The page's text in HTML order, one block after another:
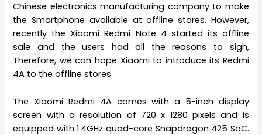
Chinese electronics manufacturing company to make
the Smartphone available at offline stores. However,
recently the Xiaomi Redmi Note 4 started its offline
sale and the users had all the reasons to sigh,
Therefore, we can hope Xiaomi to introduce its Redmi
4A to the offline stores.
The Xiaomi Redmi 4A comes with a 5-inch display
screen with a resolution of 720 x 1280 pixels and is
equipped with 1.4GHz quad-core Snapdragon 425 SoC.